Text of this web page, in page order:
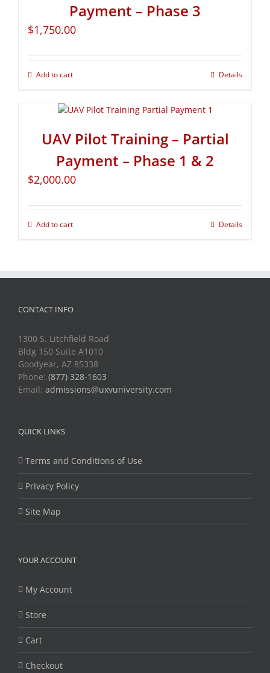
Payment – Phase 3
$1,750.00
Add to cart Details
UAV Pilot Training – Partial
Payment – Phase 1 & 2
$2,000.00
Add to cart Details
CONTACT INFO
1300 S. Litchfield Road
Bldg 150 Suite A1010
Goodyear, AZ 85338
Phone: (877) 328-1603
Email: admissions@uxvuniversity.com
QUICK LINKS
Terms and Conditions of Use
Privacy Policy
Site Map
YOUR ACCOUNT
My Account
Store
Cart
Checkout